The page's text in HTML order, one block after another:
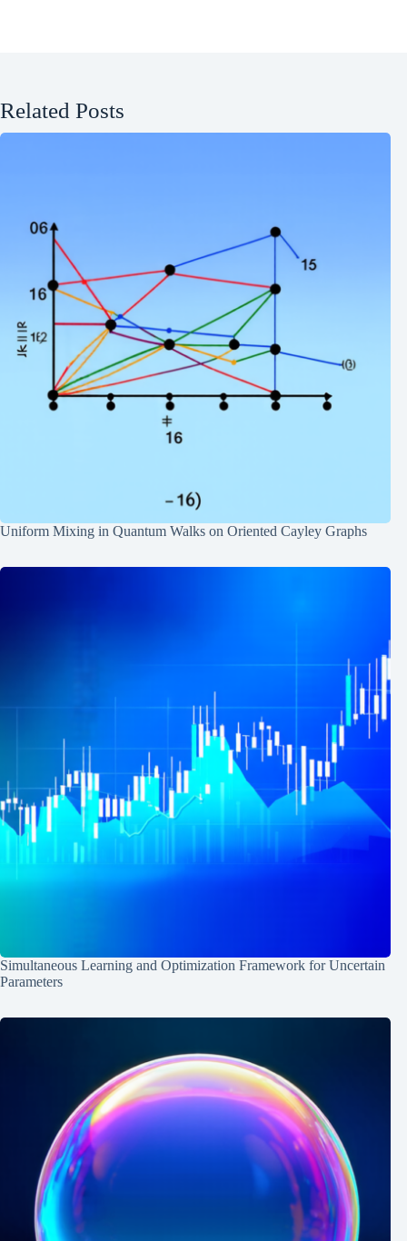
Related Posts
Uniform Mixing in Quantum Walks on Oriented Cayley Graphs
Simultaneous Learning and Optimization Framework for Uncertain
Parameters